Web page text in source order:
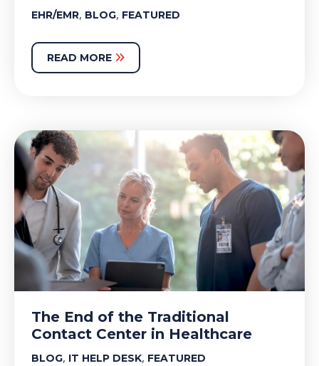
EHR/EMR, BLOG, FEATURED
READ MORE
The End of the Traditional
Contact Center in Healthcare
BLOG, IT HELP DESK, FEATURED